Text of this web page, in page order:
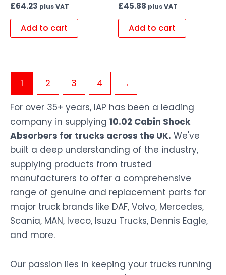
£64.23 plus VAT
Add to cart
£45.88 plus VAT
Add to cart
1 2 3 4
→
For over 35+ years, IAP has been a leading
company in supplying 10.02 Cabin Shock
Absorbers for trucks across the UK. We've
built a deep understanding of the industry,
supplying products from trusted
manufacturers to offer a comprehensive
range of genuine and replacement parts for
major truck brands like DAF, Volvo, Mercedes,
Scania, MAN, Iveco, Isuzu Trucks, Dennis Eagle,
and more.
Our passion lies in keeping your trucks running